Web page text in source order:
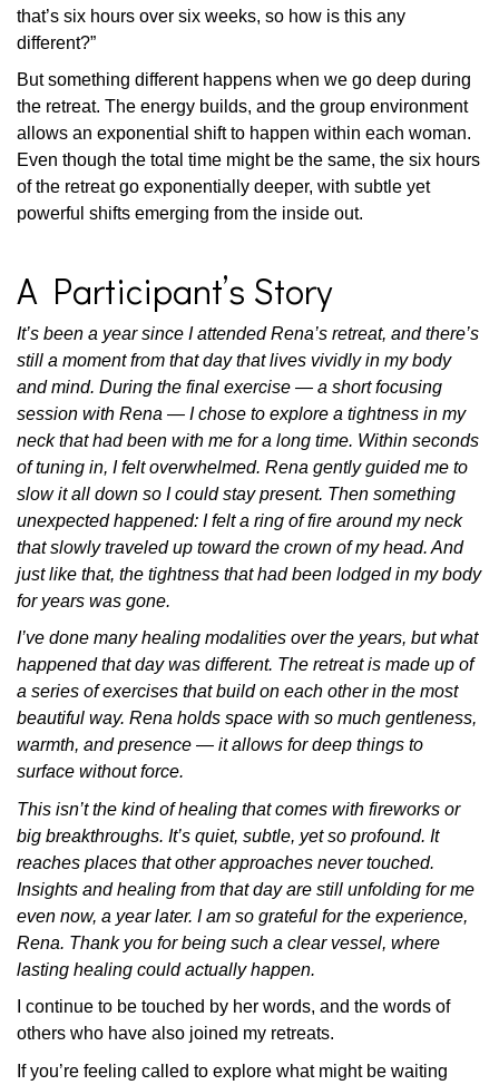
that’s six hours over six weeks, so how is this any
different?”
But something different happens when we go deep during
the retreat. The energy builds, and the group environment
allows an exponential shift to happen within each woman.
Even though the total time might be the same, the six hours
of the retreat go exponentially deeper, with subtle yet
powerful shifts emerging from the inside out.
A Participant’s Story
It’s been a year since I attended Rena’s retreat, and there’s
still a moment from that day that lives vividly in my body
and mind. During the final exercise — a short focusing
session with Rena — I chose to explore a tightness in my
neck that had been with me for a long time. Within seconds
of tuning in, I felt overwhelmed. Rena gently guided me to
slow it all down so I could stay present. Then something
unexpected happened: I felt a ring of fire around my neck
that slowly traveled up toward the crown of my head. And
just like that, the tightness that had been lodged in my body
for years was gone.
I’ve done many healing modalities over the years, but what
happened that day was different. The retreat is made up of
a series of exercises that build on each other in the most
beautiful way. Rena holds space with so much gentleness,
warmth, and presence — it allows for deep things to
surface without force.
This isn’t the kind of healing that comes with fireworks or
big breakthroughs. It’s quiet, subtle, yet so profound. It
reaches places that other approaches never touched.
Insights and healing from that day are still unfolding for me
even now, a year later. I am so grateful for the experience,
Rena. Thank you for being such a clear vessel, where
lasting healing could actually happen.
I continue to be touched by her words, and the words of
others who have also joined my retreats.
If you’re feeling called to explore what might be waiting